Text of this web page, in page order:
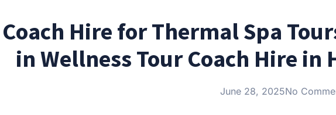
Coach Hire for Thermal Spa
in Wellness Tour Coach Hire
June 28, 2025No